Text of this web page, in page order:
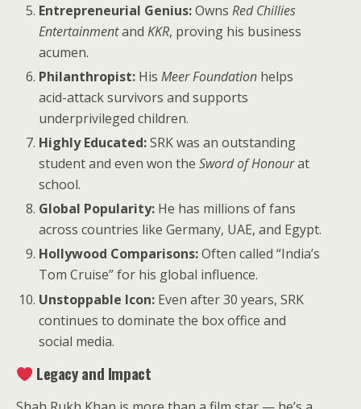
Entrepreneurial Genius:OwnsRed Chillies
EntertainmentandKKR, proving his business
acumen.
Philanthropist: HisMeer Foundation helps
acid-attack survivors and supports
underprivileged children.
Highly Educated:SRK was an outstanding
student and even won theSword of Honourat
school.
Global Popularity: He has millions of fans
across countries like Germany, UAE, and Egypt.
Hollywood Comparisons:Often called “India’s
Tom Cruise” for his global influence.
Unstoppable Icon: Even after 30 years, SRK
continues to dominate the box office and
social media.
Legacy and Impact